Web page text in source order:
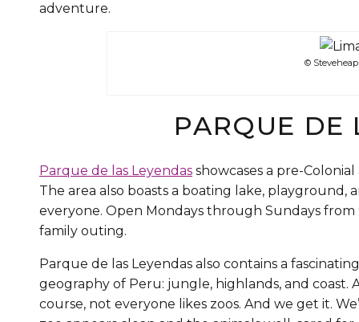
adventure.
©
PARQUE DE
Parque de las Leyendas showcases a pre-
The area also boasts a boating lake, playground,
everyone. Open Mondays through Sundays
family outing.
Parque de las Leyendas also contains a
geography of Peru: jungle, highlands, and coast.
course, not everyone likes zoos. And we get it.